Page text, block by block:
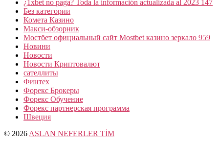
¿1xbet no paga? Toda la información actualizada al 2023 147
Без категории
Комета Казино
Макси-обзорник
Мостбет официальный сайт Mostbet казино зеркало 959
Новини
Новости
Новости Криптовалют
сателлиты
Финтех
Форекс Брокеры
Форекс Обучение
Форекс партнерская программа
Швеция
© 2026 ASLAN NEFERLER TİM